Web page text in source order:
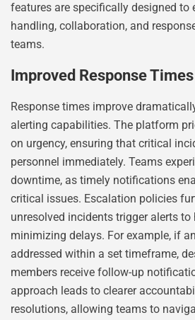
features are specifically designed to
handling, collaboration, and
teams.
Improved Response Times
Response times improve
alerting capabilities. The platform
on urgency, ensuring that critical
personnel immediately. Teams
downtime, as timely notifications
critical issues. Escalation policies
unresolved incidents trigger alerts to
minimizing delays. For example, if
addressed within a set timeframe,
members receive follow-up
approach leads to clearer
resolutions, allowing teams to